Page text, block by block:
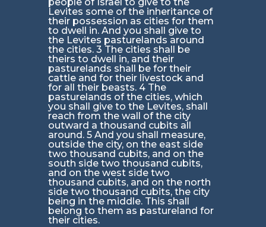
Levites some of the inheritance of
their possession as cities for them
to dwell in. And you shall give to
the Levites pasturelands around
the cities. 3 The cities shall be
theirs to dwell in, and their
pasturelands shall be for their
cattle and for their livestock and
for all their beasts. 4 The
pasturelands of the cities, which
you shall give to the Levites, shall
reach from the wall of the city
outward a thousand cubits all
around. 5 And you shall measure,
outside the city, on the east side
two thousand cubits, and on the
south side two thousand cubits,
and on the west side two
thousand cubits, and on the north
side two thousand cubits, the city
being in the middle. This shall
belong to them as pastureland for
their cities.